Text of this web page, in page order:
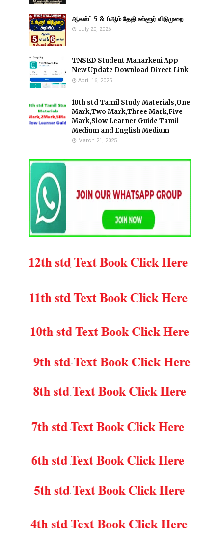
ஆகஸ்ட் 5 & 6ஆம் தேதி உள்ளூர் விடுமுறை
July 20, 2026
TNSED Student Manarkeni App
New Update Download Direct Link
April 16, 2025
10th std Tamil Study Materials,One
Mark,Two Mark,Three Mark,Five
Mark,Slow Learner Guide Tamil
Medium and English Medium
March 21, 2025